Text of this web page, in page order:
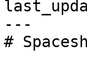
---
#